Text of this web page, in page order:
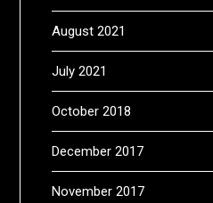
August 2021
July 2021
October 2018
December 2017
November 2017